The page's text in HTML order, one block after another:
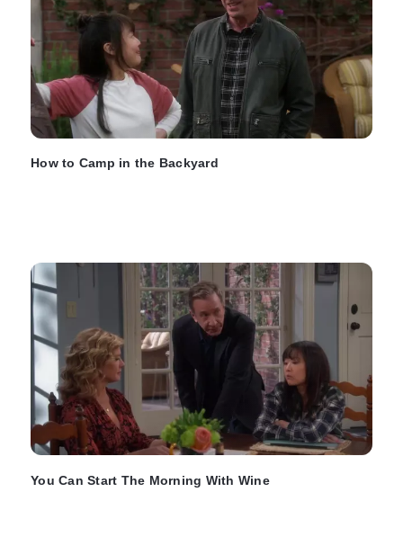
How to Camp in the Backyard
You Can Start The Morning With Wine